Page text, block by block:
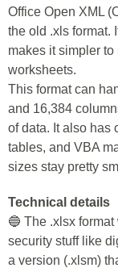
Office Open XML
the old .xls format.
makes it simpler
worksheets.
This format can
and 16,384
of data. It also has
tables, and VBA
sizes stay pretty
Technical details
🔵 The .xlsx
security stuff like
a version (.xlsm)